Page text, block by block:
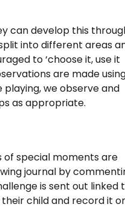
can develop this
into different areas
to ‘choose it, use it
are made
we observe and
as appropriate.
of special moments are
journal by
is sent out linked
child and record it